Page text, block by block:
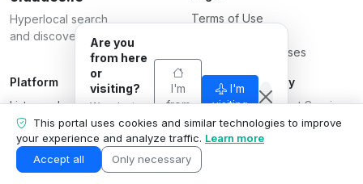
Hyperlocal search
and discovery.
Terms of Use
Terms for Businesses
Platform
List your business
Plans
Contact us
Business area
Responsible Party
Serverplace Internet Services
CNPJ 04.114.466/0001-79
© 2026
This portal uses cookies and similar technologies to improve
your experience and analyze traffic. Learn more
Accept all
Only necessary
Are you
from here
or
visiting?
We adapt
what we
show to your
situation.
I'm
from
here
I'm
visiting